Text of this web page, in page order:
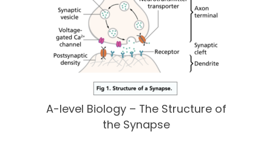
A-level Biology – The Structure of
the Synapse